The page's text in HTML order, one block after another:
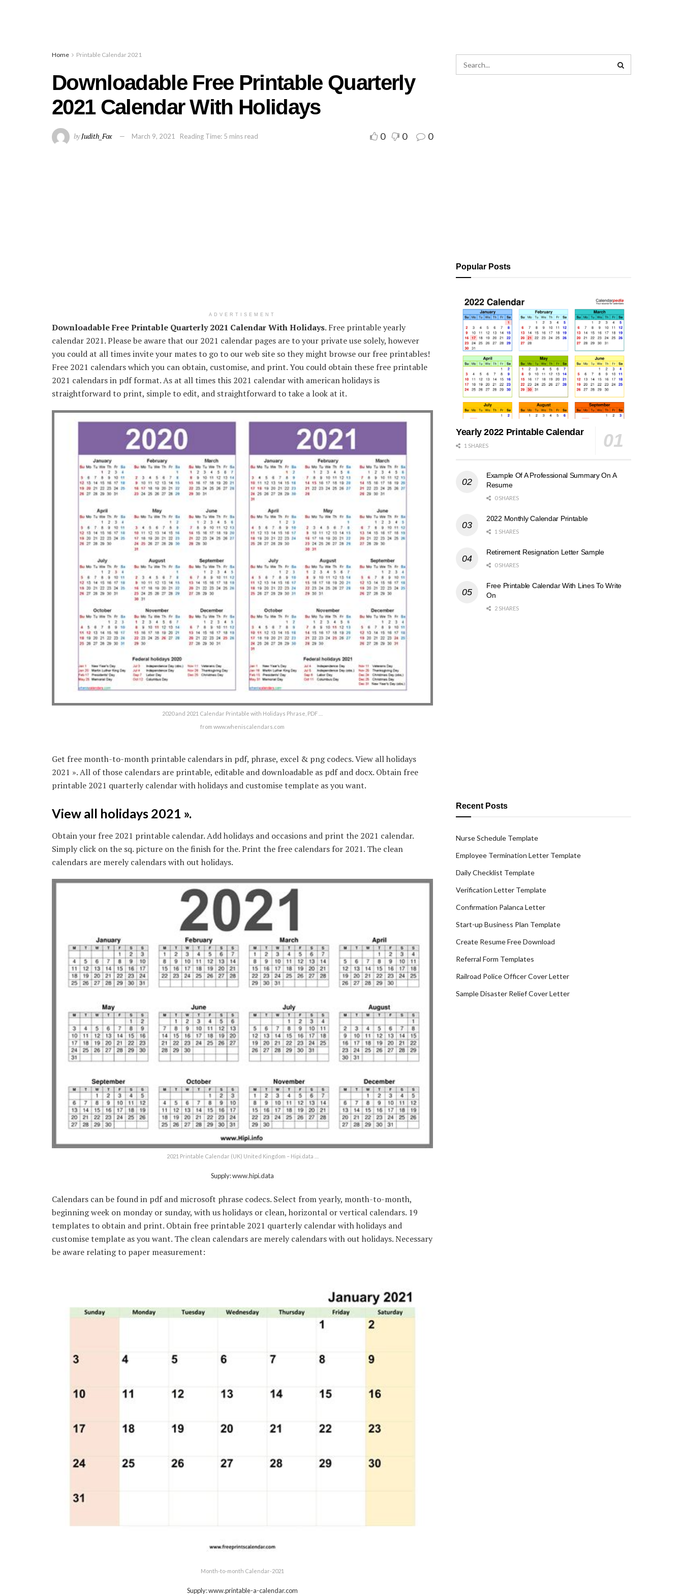
Home Printable Calendar 2021
Downloadable Free Printable Quarterly
2021 Calendar With Holidays
byJudith_Fox March 9, 2021 Reading Time: 5 mins read 0 0 0
ADVERTISEMENT
Downloadable Free Printable Quarterly 2021 Calendar With Holidays. Free printable yearly
calendar 2021. Please be aware that our 2021 calendar pages are to your private use solely, however
you could at all times invite your mates to go to our web site so they might browse our free printables!
Free 2021 calendars which you can obtain, customise, and print. You could obtain these free printable
2021 calendars in pdf format. As at all times this 2021 calendar with american holidays is
straightforward to print, simple to edit, and straightforward to take a look at it.
2020 and 2021 Calendar Printable with Holidays Phrase, PDF …
from www.wheniscalendars.com
Get free month-to-month printable calendars in pdf, phrase, excel & png codecs. View all holidays
2021 ». All of those calendars are printable, editable and downloadable as pdf and docx. Obtain free
printable 2021 quarterly calendar with holidays and customise template as you want.
View all holidays 2021 ».
Obtain your free 2021 printable calendar. Add holidays and occasions and print the 2021 calendar.
Simply click on the sq. picture on the finish for the. Print the free calendars for 2021. The clean
calendars are merely calendars with out holidays.
2021 Printable Calendar (UK) United Kingdom – Hipi.data …
Supply: www.hipi.data
Calendars can be found in pdf and microsoft phrase codecs. Select from yearly, month-to-month,
beginning week on monday or sunday, with us holidays or clean, horizontal or vertical calendars. 19
templates to obtain and print. Obtain free printable 2021 quarterly calendar with holidays and
customise template as you want. The clean calendars are merely calendars with out holidays. Necessary
be aware relating to paper measurement:
Month-to-month Calendar-2021
Supply: www.printable-a-calendar.com
Popular Posts
Yearly 2022 Printable Calendar
1 SHARES
Example Of A Professional Summary On A
Resume
0 SHARES
2022 Monthly Calendar Printable
1 SHARES
Retirement Resignation Letter Sample
0 SHARES
Free Printable Calendar With Lines To Write
On
2 SHARES
Recent Posts
Nurse Schedule Template
Employee Termination Letter Template
Daily Checklist Template
Verification Letter Template
Confirmation Palanca Letter
Start-up Business Plan Template
Create Resume Free Download
Referral Form Templates
Railroad Police Officer Cover Letter
Sample Disaster Relief Cover Letter